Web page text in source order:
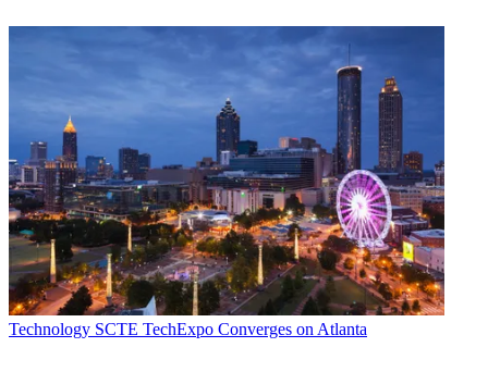
Technology SCTE TechExpo Converges on Atlanta